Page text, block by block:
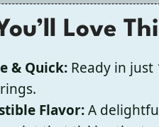
Love
& Quick: Ready in
Flavor:A